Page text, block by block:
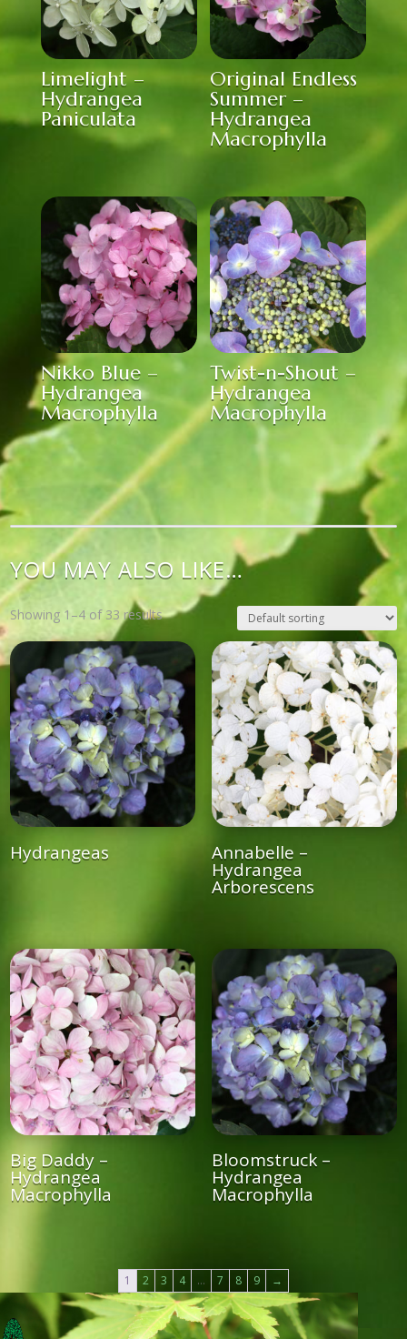
Limelight –
Hydrangea
Paniculata
Original Endless
Summer –
Hydrangea
Macrophylla
Nikko Blue –
Hydrangea
Macrophylla
Twist-n-Shout –
Hydrangea
Macrophylla
YOU MAY ALSO LIKE…
Showing 1–4 of 33 results
Hydrangeas Annabelle –
Hydrangea
Arborescens
Big Daddy –
Hydrangea
Macrophylla
Bloomstruck –
Hydrangea
Macrophylla
1 2 3 4 … 7 8 9 →